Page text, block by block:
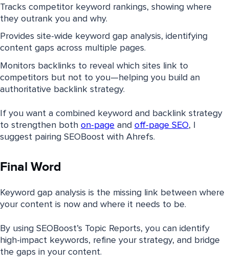
Tracks competitor keyword rankings, showing where
they outrank you and why.
Provides site-wide keyword gap analysis, identifying
content gaps across multiple pages.
Monitors backlinks to reveal which sites link to
competitors but not to you—helping you build an
authoritative backlink strategy.
If you want a combined keyword and backlink strategy
to strengthen both on-page and off-page SEO, I
suggest pairing SEOBoost with Ahrefs.
Final Word
Keyword gap analysis is the missing link between where
your content is now and where it needs to be.
By using SEOBoost’s Topic Reports, you can identify
high-impact keywords, refine your strategy, and bridge
the gaps in your content.